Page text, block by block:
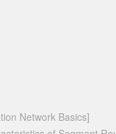
Network Basics]